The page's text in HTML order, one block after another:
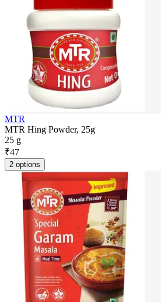
MTR
MTR Hing Powder, 25g
25 g
₹47
2 options